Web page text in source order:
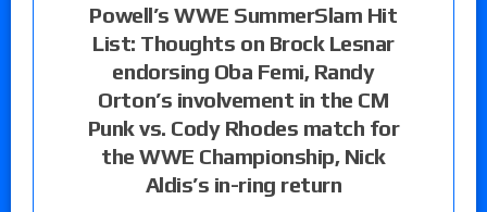
Powell’s WWE SummerSlam Hit
List: Thoughts on Brock Lesnar
endorsing Oba Femi, Randy
Orton’s involvement in the CM
Punk vs. Cody Rhodes match for
the WWE Championship, Nick
Aldis’s in-ring return